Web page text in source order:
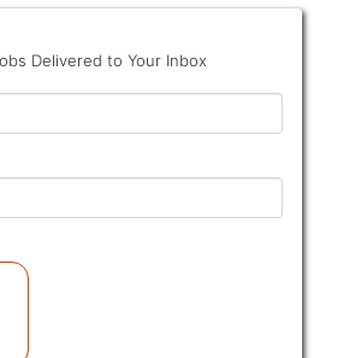
Delivered to Your Inbox